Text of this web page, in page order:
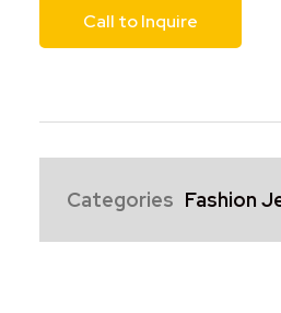
Call to Inquire
Categories Fashion